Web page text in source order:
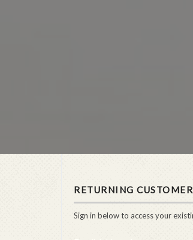
RETURNING CUSTOMER
Sign in below to access your